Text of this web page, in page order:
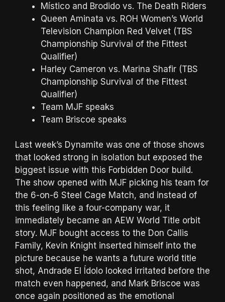
Místico and Brodido vs. The Death Riders
Queen Aminata vs. ROH Women’s World
Television Champion Red Velvet (TBS
Championship Survival of the Fittest
Qualifier)
Harley Cameron vs. Marina Shafir (TBS
Championship Survival of the Fittest
Qualifier)
Team MJF speaks
Team Briscoe speaks
Last week’s Dynamite was one of those shows
that looked strong in isolation but exposed the
biggest issue with this Forbidden Door build.
The show opened with MJF picking his team for
the 6-on-6 Steel Cage Match, and instead of
this feeling like a four-company war, it
immediately became an AEW World Title orbit
story. MJF bought access to the Don Callis
Family, Kevin Knight inserted himself into the
picture because he wants a future world title
shot, Andrade El Ídolo looked irritated before the
match even happened, and Mark Briscoe was
once again positioned as the emotional